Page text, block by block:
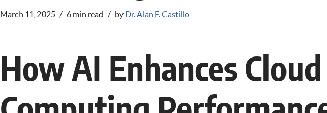
March 11, 2025 6 min read by Dr. Alan F. Castillo
How AI Enhances Cloud